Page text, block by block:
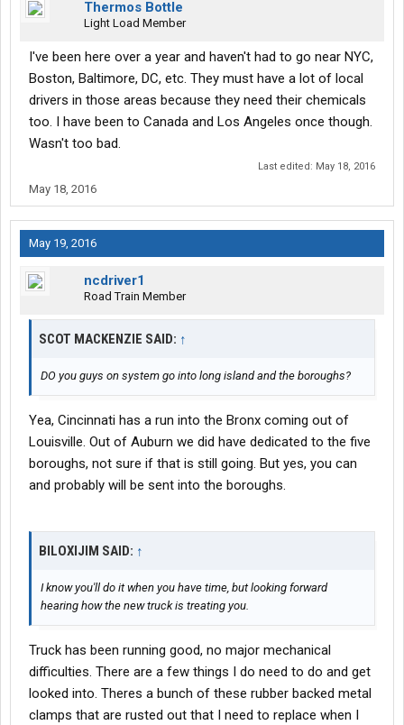
Thermos Bottle
Light Load Member
I've been here over a year and haven't had to go near NYC,
Boston, Baltimore, DC, etc. They must have a lot of local
drivers in those areas because they need their chemicals
too. I have been to Canada and Los Angeles once though.
Wasn't too bad.
Last edited: May 18, 2016
May 18, 2016
May 19, 2016
ncdriver1
Road Train Member
SCOT MACKENZIE SAID: ↑
DO you guys on system go into long island and the boroughs?
Yea, Cincinnati has a run into the Bronx coming out of
Louisville. Out of Auburn we did have dedicated to the five
boroughs, not sure if that is still going. But yes, you can
and probably will be sent into the boroughs.
BILOXIJIM SAID: ↑
I know you'll do it when you have time, but looking forward
hearing how the new truck is treating you.
Truck has been running good, no major mechanical
difficulties. There are a few things I do need to do and get
looked into. Theres a bunch of these rubber backed metal
clamps that are rusted out that I need to replace when I